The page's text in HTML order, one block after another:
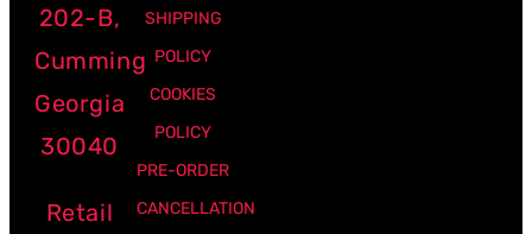
202-B,
Cumming
Georgia
30040
Retail
SHIPPING
POLICY
COOKIES
POLICY
PRE-ORDER
CANCELLATION